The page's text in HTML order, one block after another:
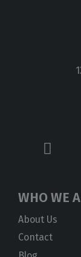
WHO WE
About Us
Contact